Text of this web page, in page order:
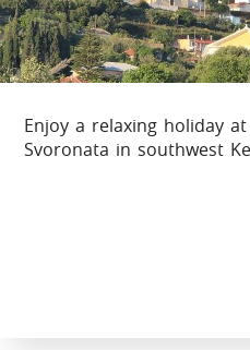
Enjoy a relaxing holiday
Svoronata in southwest